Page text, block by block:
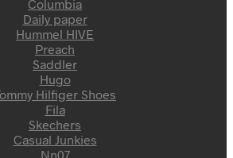
Columbia
Daily paper
Hummel HIVE
Preach
Saddler
Hugo
Hilfiger Shoes
Fila
Skechers
Casual Junkies
Nn07